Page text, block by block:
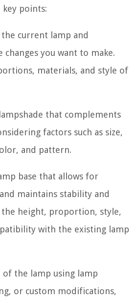
points:
the current lamp and
you want to make.
materials, and style of
that complements
factors such as size,
and pattern.
base that allows for
maintains stability and
the height, proportion, style,
with the existing lamp
the lamp using lamp
or custom modifications,